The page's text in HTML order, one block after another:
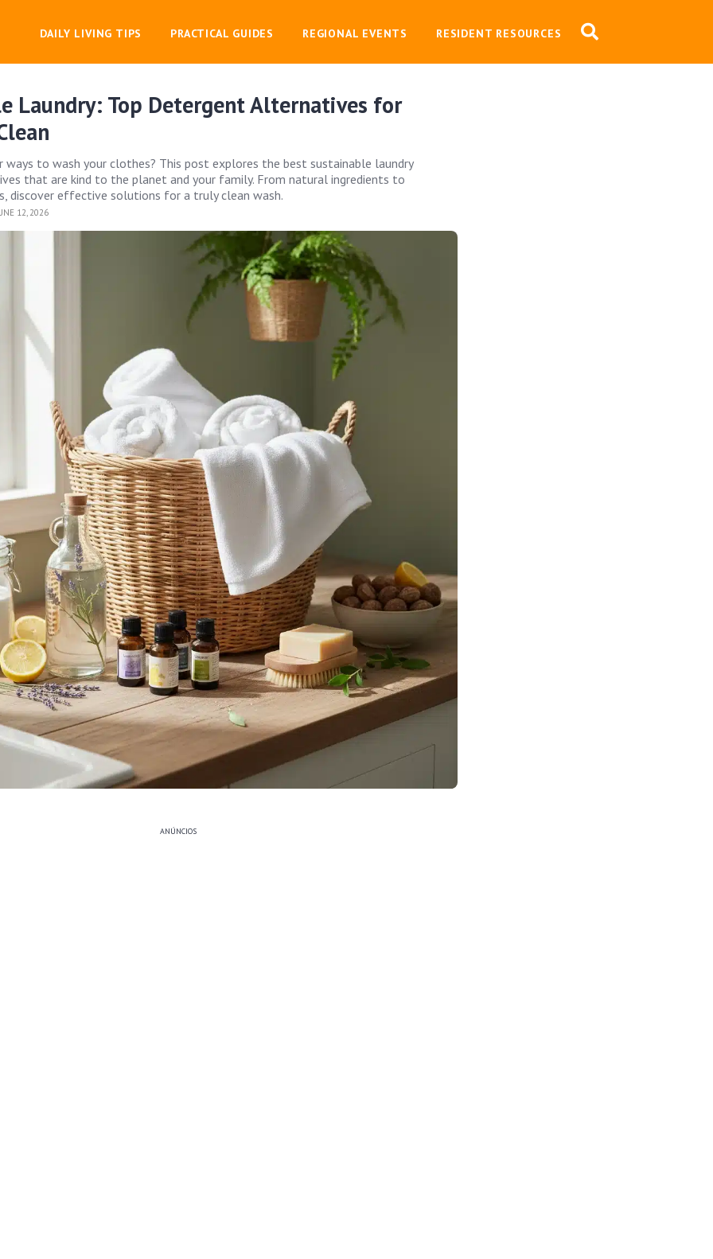
DAILY LIVING TIPS PRACTICAL GUIDES REGIONAL EVENTS RESIDENT RESOURCES
Laundry: Top Detergent Alternatives for
ways to wash your clothes? This post explores the best sustainable laundry
that are kind to the planet and your family. From natural ingredients to
discover effective solutions for a truly clean wash.
12, 2026
ANÚNCIOS